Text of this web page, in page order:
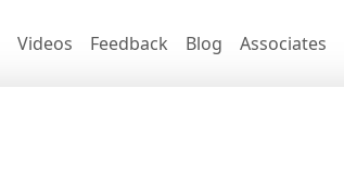
Videos Feedback Blog Associates